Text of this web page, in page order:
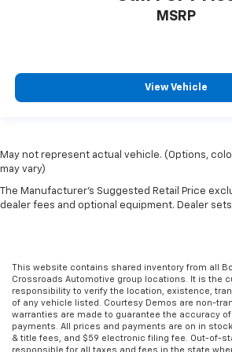
Tire Pressure Monitor
Driver Air Bag
Child Safety Locks
Back-Up Camera
MSRP
View Vehicle
May not represent actual vehicle. (Options,
may vary)
The Manufacturer's Suggested Retail Price
dealer fees and optional equipment. Dealer
This website contains shared inventory from all
Crossroads Automotive group locations. It is the
responsibility to verify the location, existence,
of any vehicle listed. Courtesy Demos are non-
warranties are made to guarantee the accuracy
payments. All prices and payments are on in
& title fees, and $59 electronic filing fee. Out-of-
responsible for all taxes and fees in the state